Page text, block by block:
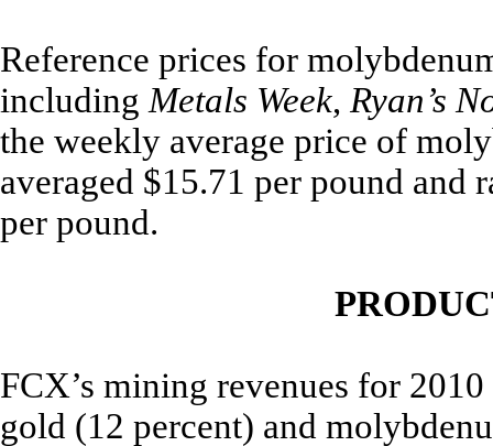
Reference prices for
includingMetals Week, Ryan’s
the weekly average price of
averaged $15.71 per pound and
per pound.
FCX’s mining revenues for
gold (12 percent) and